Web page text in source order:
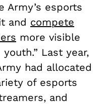
Army’s esports
and compete
more visible
Last year,
had allocated
of esports
and